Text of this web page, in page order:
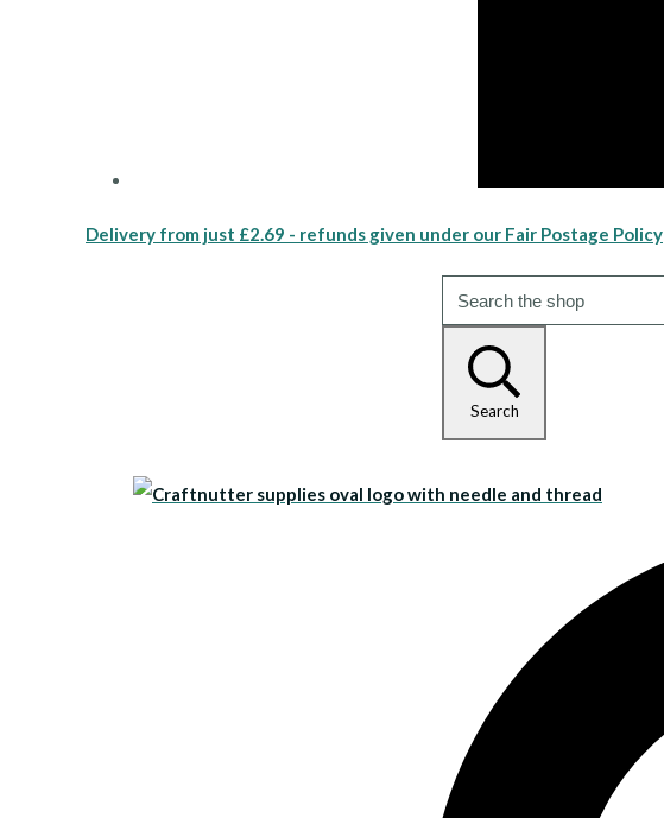
Delivery from just £2.69 - refunds given under our Fair Postage Policy
Search